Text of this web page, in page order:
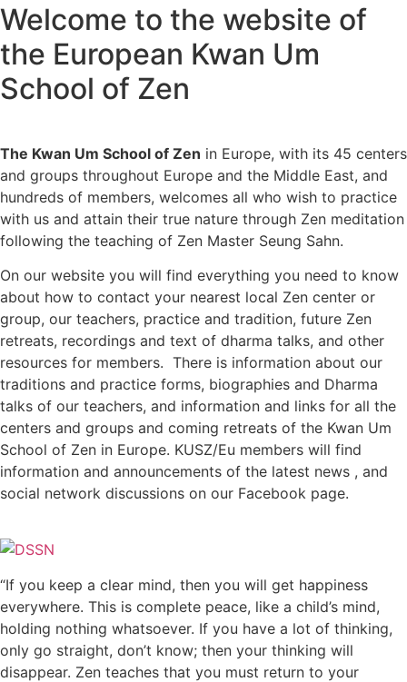
Welcome to the website of
the European Kwan Um
School of Zen
The Kwan Um School of Zen in Europe, with its 45 centers
and groups throughout Europe and the Middle East, and
hundreds of members, welcomes all who wish to practice
with us and attain their true nature through Zen meditation
following the teaching of Zen Master Seung Sahn.
On our website you will find everything you need to know
about how to contact your nearest local Zen center or
group, our teachers, practice and tradition, future Zen
retreats, recordings and text of dharma talks, and other
resources for members. There is information about our
traditions and practice forms, biographies and Dharma
talks of our teachers, and information and links for all the
centers and groups and coming retreats of the Kwan Um
School of Zen in Europe. KUSZ/Eu members will find
information and announcements of the latest news , and
social network discussions on our Facebook page.
“If you keep a clear mind, then you will get happiness
everywhere. This is complete peace, like a child’s mind,
holding nothing whatsoever. If you have a lot of thinking,
only go straight, don’t know; then your thinking will
disappear. Zen teaches that you must return to your